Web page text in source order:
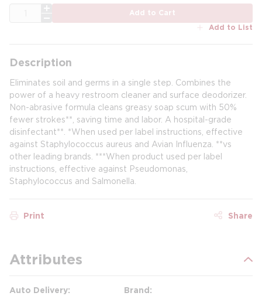
Add to Cart
Add to List
Description
Eliminates soil and germs in a single step. Combines the
power of a heavy restroom cleaner and surface deodorizer.
Non-abrasive formula cleans greasy soap scum with 50%
fewer strokes**, saving time and labor. A hospital-grade
disinfectant**. *When used per label instructions, effective
against Staphylococcus aureus and Avian Influenza. **vs
other leading brands. ***When product used per label
instructions, effective against Pseudomonas,
Staphylococcus and Salmonella.
Print Share
Attributes
Auto Delivery Brand